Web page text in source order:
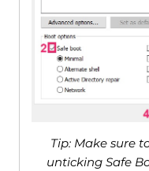
Tip: Make sure
unticking Safe